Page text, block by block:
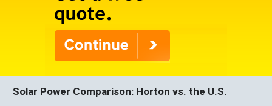
Solar Power Comparison: Horton vs. the U.S.